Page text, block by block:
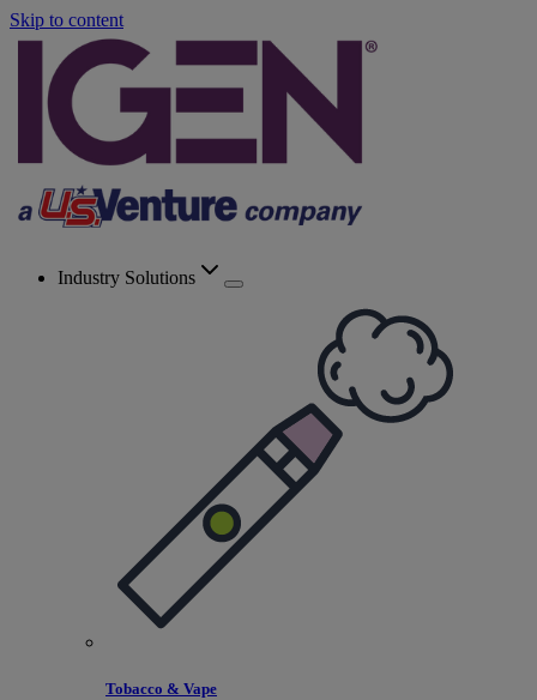
Skip to content
Industry Solutions
Tobacco & Vape